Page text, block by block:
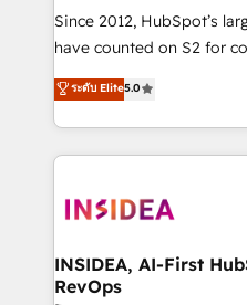
future.” Others agree it is
measurable impact.
Since 2012, HubSpot’s
have counted on S2 for
management, systems
solutions that deliver
transform brand experiences As one of the
service creative
winning design to build
marketing campaigns, &
fuel long-term success We connect the entire
ระดับ Elite5.0
INSIDEA, AI-First
RevOps